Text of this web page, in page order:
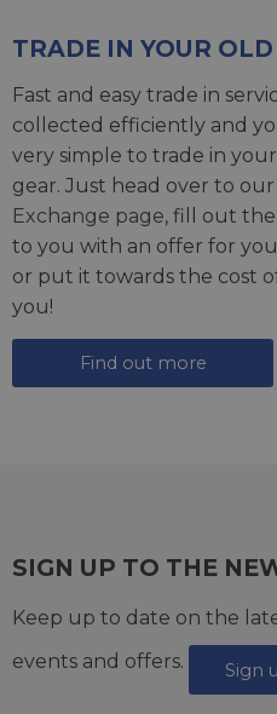
TRADE IN YOUR
Fast and easy trade in
collected efficiently and
very simple to trade in
gear. Just head over to
Exchange page, fill out
to you with an offer for
or put it towards the cost
you!
Find out more
SIGN UP TO THE
Keep up to date on the
events and offers.
Sign